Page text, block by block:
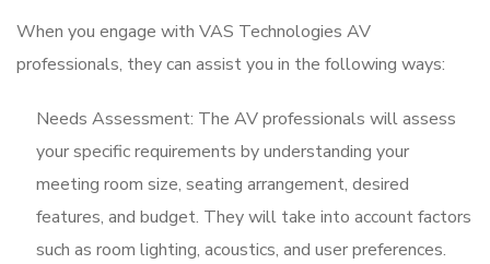
When you engage with VAS Technologies AV
professionals, they can assist you in the following ways:
Needs Assessment: The AV professionals will assess
your specific requirements by understanding your
meeting room size, seating arrangement, desired
features, and budget. They will take into account factors
such as room lighting, acoustics, and user preferences.